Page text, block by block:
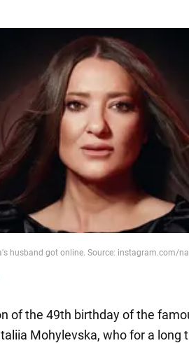
husband got online. Source: instagram.com/
of the 49th birthday of the
Mohylevska, who for a long